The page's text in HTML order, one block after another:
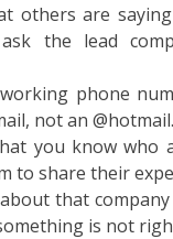
others are
the lead
phone
not an
you know who
to share their
that
is not